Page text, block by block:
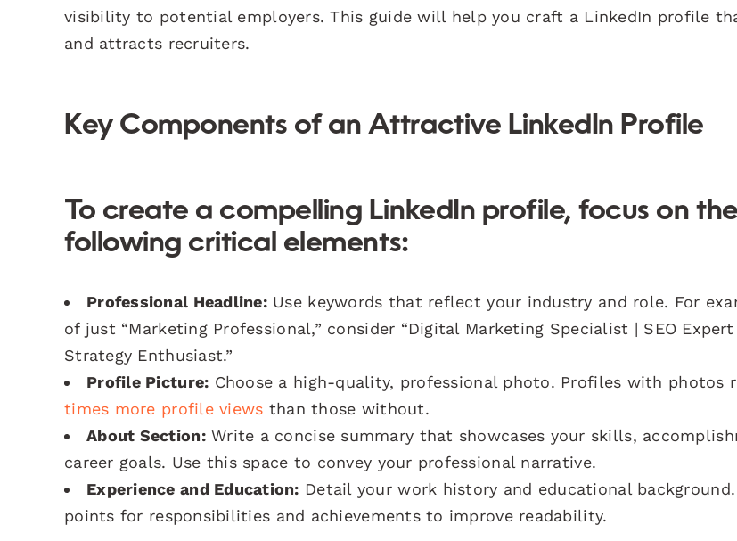
visibility to potential employers. This guide will help you craft a LinkedIn profile
and attracts recruiters.
Key Components of an Attractive LinkedIn Profile
To create a compelling LinkedIn profile, focus on the
following critical elements:
Professional Headline:Use keywords that reflect your industry and role. For
of just “Marketing Professional,” consider “Digital Marketing Specialist | SEO
Strategy Enthusiast.”
Profile Picture: Choose a high-quality, professional photo. Profiles with photos
times more profile views than those without.
About Section:Write a concise summary that showcases your skills,
career goals. Use this space to convey your professional narrative.
Experience and Education: Detail your work history and educational
points for responsibilities and achievements to improve readability.